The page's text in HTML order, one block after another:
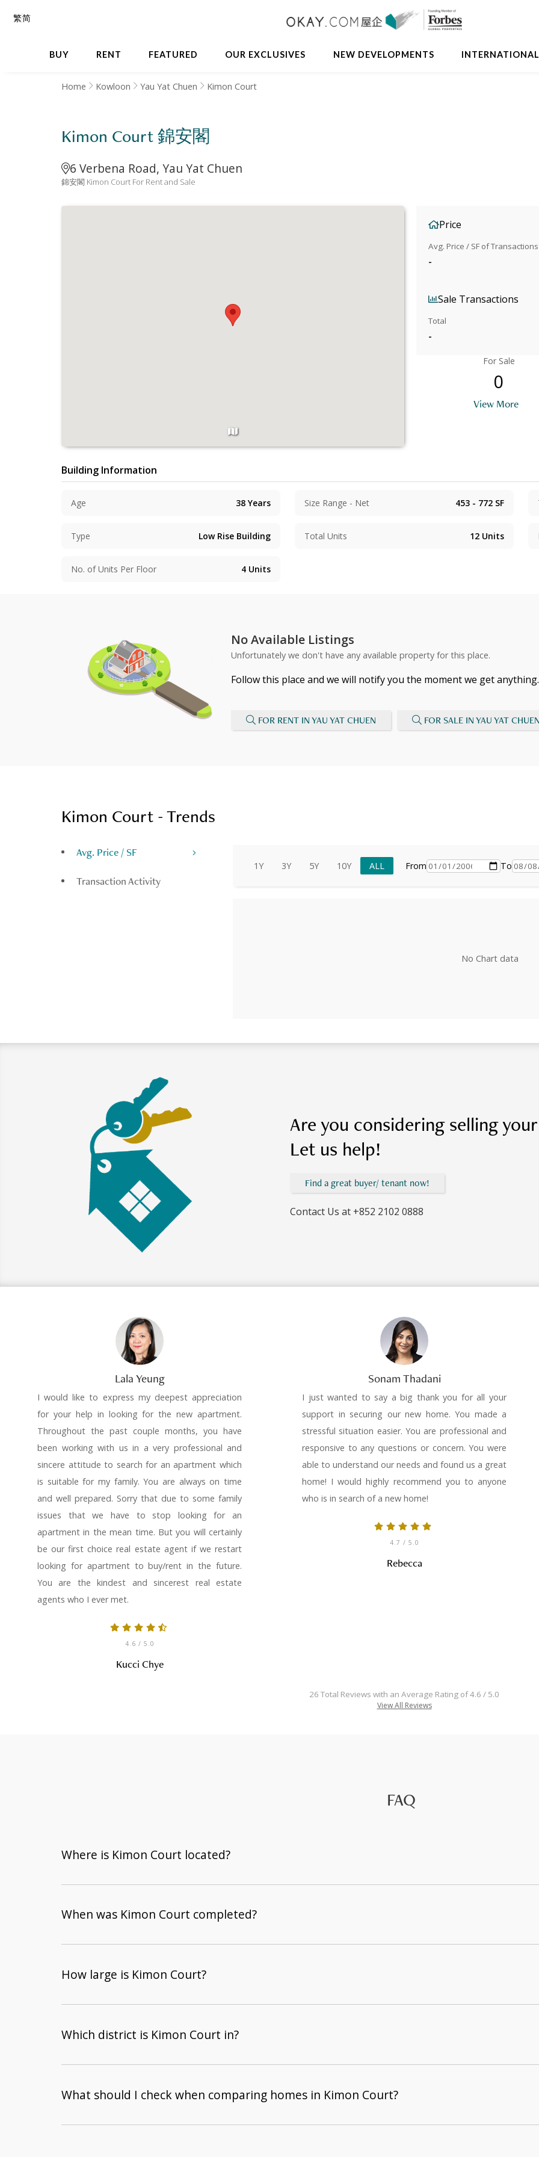
BUY RENT FEATURED OUR EXCLUSIVES NEW DEVELOPMENTS INTERNATIONAL
繁简
Home Kowloon Yau Yat Chuen Kimon Court
Kimon Court 錦安閣
6 Verbena Road, Yau Yat Chuen
錦安閣 Kimon Court For Rent and Sale
Price
Avg. Price / SF of Transactions
-
Sale Transactions
Total
-
For Sale
0
View More
Building Information
Age 38 Years Size Range - Net 453 - 772 SF
Type Low Rise Building Total Units 12 Units
No. of Units Per Floor 4 Units
No Available Listings
Unfortunately we don't have any available property for this place.
Follow this place and we will notify you the moment we get anything.
FOR RENT IN YAU YAT CHUEN FOR SALE IN YAU YAT
Kimon Court - Trends
Avg. Price / SF
Transaction Activity
1Y 3Y 5Y 10Y ALL From To
No Chart data
Are you considering selling
Let us help!
Find a great buyer/ tenant now!
Contact Us at +852 2102 0888
Lala Yeung
I would like to express my deepest appreciation
for your help in looking for the new apartment.
Throughout the past couple months, you have
been working with us in a very professional and
sincere attitude to search for an apartment which
is suitable for my family. You are always on time
and well prepared. Sorry that due to some family
issues that we have to stop looking for an
apartment in the mean time. But you will certainly
be our first choice real estate agent if we restart
looking for apartment to buy/rent in the future.
You are the kindest and sincerest real estate
agents who I ever met.
4.6 / 5.0
Kucci Chye
Sonam Thadani
I just wanted to say a big thank you for all your
support in securing our new home. You made a
stressful situation easier. You are professional and
responsive to any questions or concern. You were
able to understand our needs and found us a great
home! I would highly recommend you to anyone
who is in search of a new home!
4.7 / 5.0
Rebecca
26 Total Reviews with an Average Rating of 4.6 / 5.0
View All Reviews
FAQ
Where is Kimon Court located?
When was Kimon Court completed?
How large is Kimon Court?
Which district is Kimon Court in?
What should I check when comparing homes in Kimon Court?